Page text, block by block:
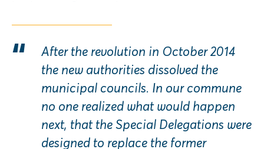
After the revolution in October 2014
the new authorities dissolved the
municipal councils. In our commune
no one realized what would happen
next, that the Special Delegations were
designed to replace the former